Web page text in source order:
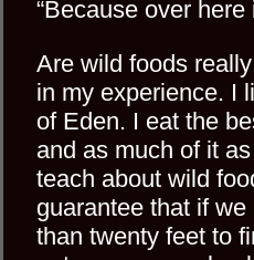
“Because over here
Are wild foods
in my experience. I
of Eden. I eat the
and as much of it
teach about wild
guarantee that if
than twenty feet to